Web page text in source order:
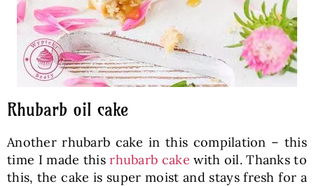
Rhubarb oil cake
Another rhubarb cake in this compilation – this
time I made thisrhubarb cake with oil. Thanks to
this, the cake is super moist and stays fresh for a